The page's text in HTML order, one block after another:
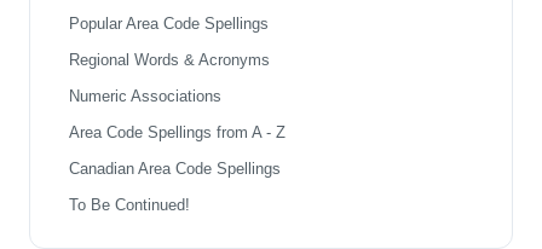
Popular Area Code Spellings
Regional Words & Acronyms
Numeric Associations
Area Code Spellings from A - Z
Canadian Area Code Spellings
To Be Continued!